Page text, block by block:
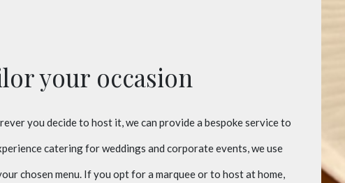
your occasion
you decide to host it, we can provide a bespoke service to
catering for weddings and corporate events, we use
chosen menu. If you opt for a marquee or to host at home,